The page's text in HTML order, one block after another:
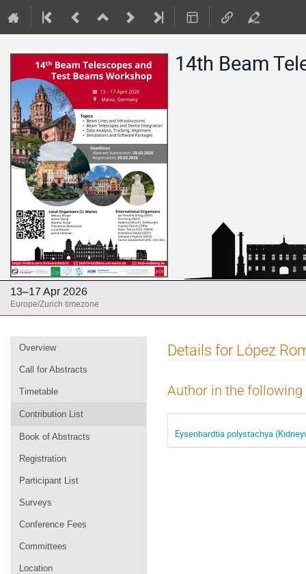
14th Beam
13–17 Apr 2026
Europe/Zurich timezone
Event
menu
Overview
Call for Abstracts
Timetable
Contribution List
Book of Abstracts
Registration
Participant List
Surveys
Conference Fees
Committees
Location
Details for López
Author in the
Eysenhardtia polystachya